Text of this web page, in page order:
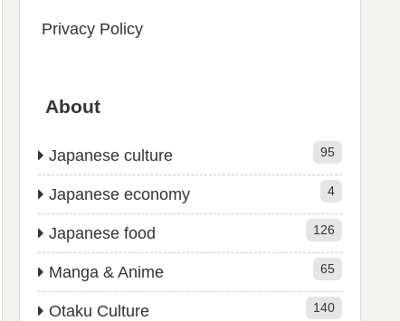
Privacy Policy
About
Japanese culture 95
Japanese economy 4
Japanese food 126
Manga & Anime 65
Otaku Culture 140